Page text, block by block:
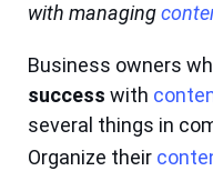
with managing
Business owners
success with
several things in
Organize their